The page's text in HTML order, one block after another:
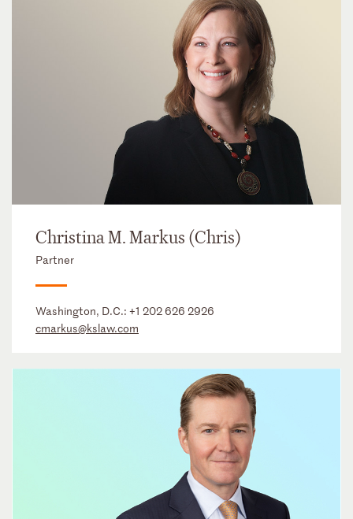
Christina M. Markus (Chris)
Partner
Washington, D.C.: +1 202 626 2926
cmarkus@kslaw.com